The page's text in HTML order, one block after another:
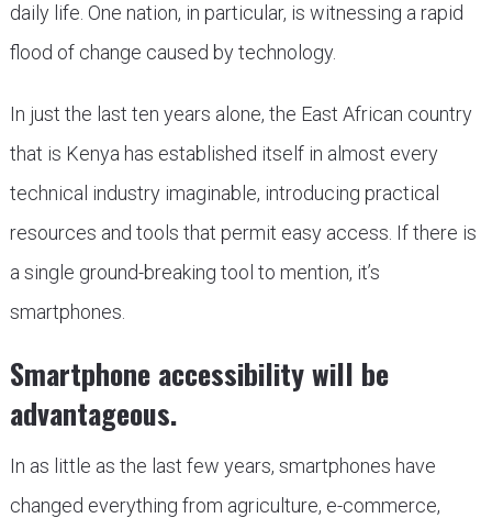
daily life. One nation, in particular, is witnessing a rapid
flood of change caused by technology.
In just the last ten years alone, the East African country
that is Kenya has established itself in almost every
technical industry imaginable, introducing practical
resources and tools that permit easy access. If there is
a single ground-breaking tool to mention, it’s
smartphones.
Smartphone accessibility will be
advantageous.
In as little as the last few years, smartphones have
changed everything from agriculture, e-commerce,